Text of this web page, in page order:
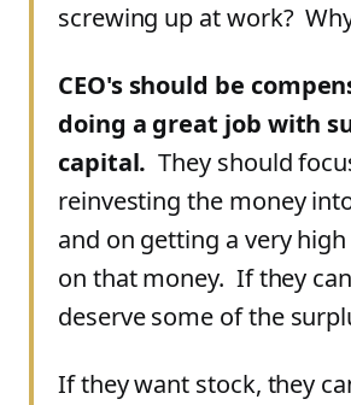
screwing up at work?
CEO's should be
doing a great job with
capital. They should
reinvesting the money
and on getting a very
on that money. If they
deserve some of the
If they want stock, they